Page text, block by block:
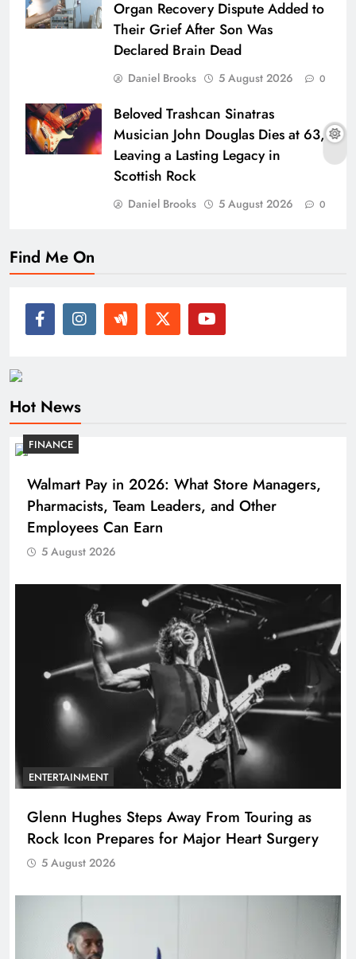
Organ Recovery Dispute Added to
Their Grief After Son Was
Declared Brain Dead
Daniel Brooks 5 August 2026 0
Beloved Trashcan Sinatras
Musician John Douglas Dies at 63,
Leaving a Lasting Legacy in
Scottish Rock
Daniel Brooks 5 August 2026 0
Find Me On
Hot News
FINANCE
Walmart Pay in 2026: What Store Managers,
Pharmacists, Team Leaders, and Other
Employees Can Earn
5 August 2026
ENTERTAINMENT
Glenn Hughes Steps Away From Touring as
Rock Icon Prepares for Major Heart Surgery
5 August 2026